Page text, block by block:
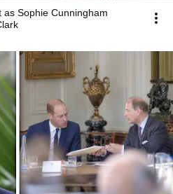
as Sophie Cunningham